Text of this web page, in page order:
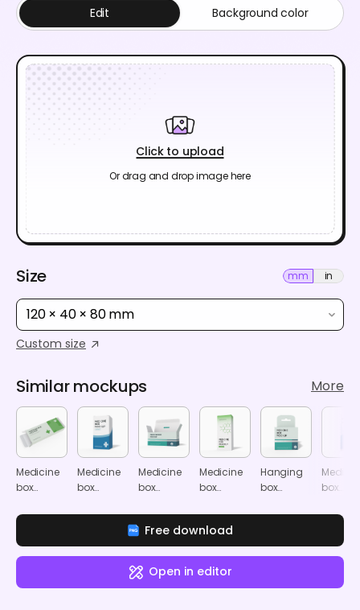
Click to upload
Or drag and drop image here
Edit Background color
Size mm in
120 × 40 × 80 mm
Custom size
Similar mockups More
Medicine
box
Medicine
box
Medicine
box
Medicine
box
Hanging
box
box
Free download
Open in editor